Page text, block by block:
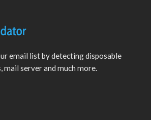
email list by detecting disposable
mail server and much more.